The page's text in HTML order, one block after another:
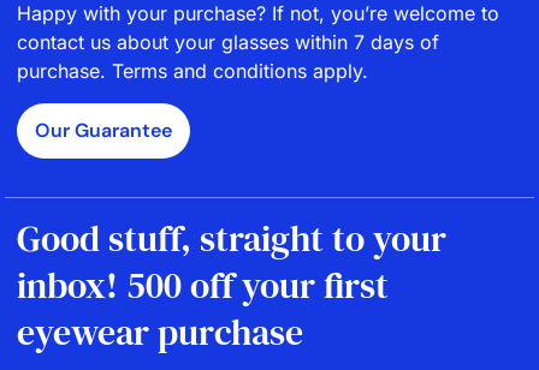
Happy with your purchase? If not, you’re welcome to
contact us about your glasses within 7 days of
purchase. Terms and conditions apply.
Our Guarantee
Good stuff, straight to your
inbox! 500 off your first
eyewear purchase